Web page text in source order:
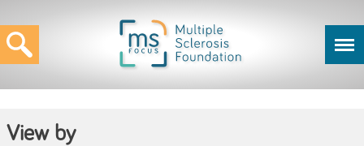
View by